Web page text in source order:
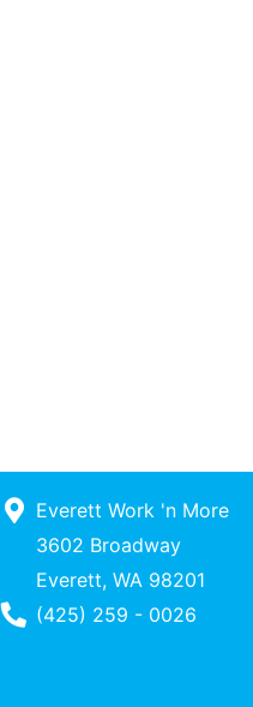
Everett Work 'n More
3602 Broadway
Everett, WA 98201
Phone Number
(425) 259 - 0026